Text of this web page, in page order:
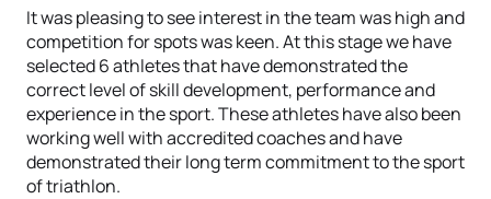
It was pleasing to see interest in the team was high and
competition for spots was keen. At this stage we have
selected 6 athletes that have demonstrated the
correct level of skill development, performance and
experience in the sport. These athletes have also been
working well with accredited coaches and have
demonstrated their long term commitment to the sport
of triathlon.